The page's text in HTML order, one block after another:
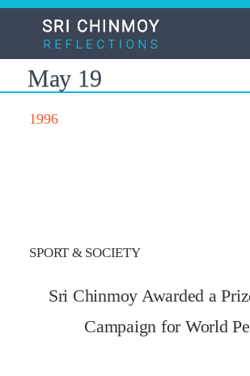
Skip
content
May 19
1996
SPORT & SOCIETY
Sri Chinmoy Awarded a
Campaign for World